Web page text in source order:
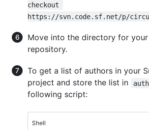
checkout
https://svn.code.sf.net/p/
Move into the directory for
repository.
To get a list of authors in your
project and store the list in
following script:
Shell